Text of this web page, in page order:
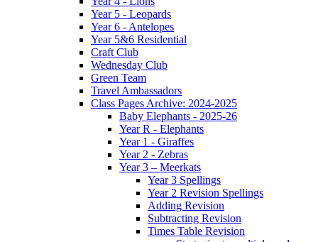
Year 5 - Leopards
Year 6 - Antelopes
Year 5&6 Residential
Craft Club
Wednesday Club
Green Team
Travel Ambassadors
Class Pages Archive: 2024-2025
Baby Elephants - 2025-26
Year R - Elephants
Year 1 - Giraffes
Year 2 - Zebras
Year 3 – Meerkats
Year 3 Spellings
Year 2 Revision Spellings
Adding Revision
Subtracting Revision
Times Table Revision